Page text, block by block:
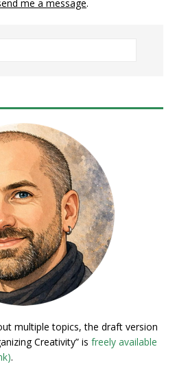
me a message.
multiple topics, the draft version
Creativity” is freely available
.